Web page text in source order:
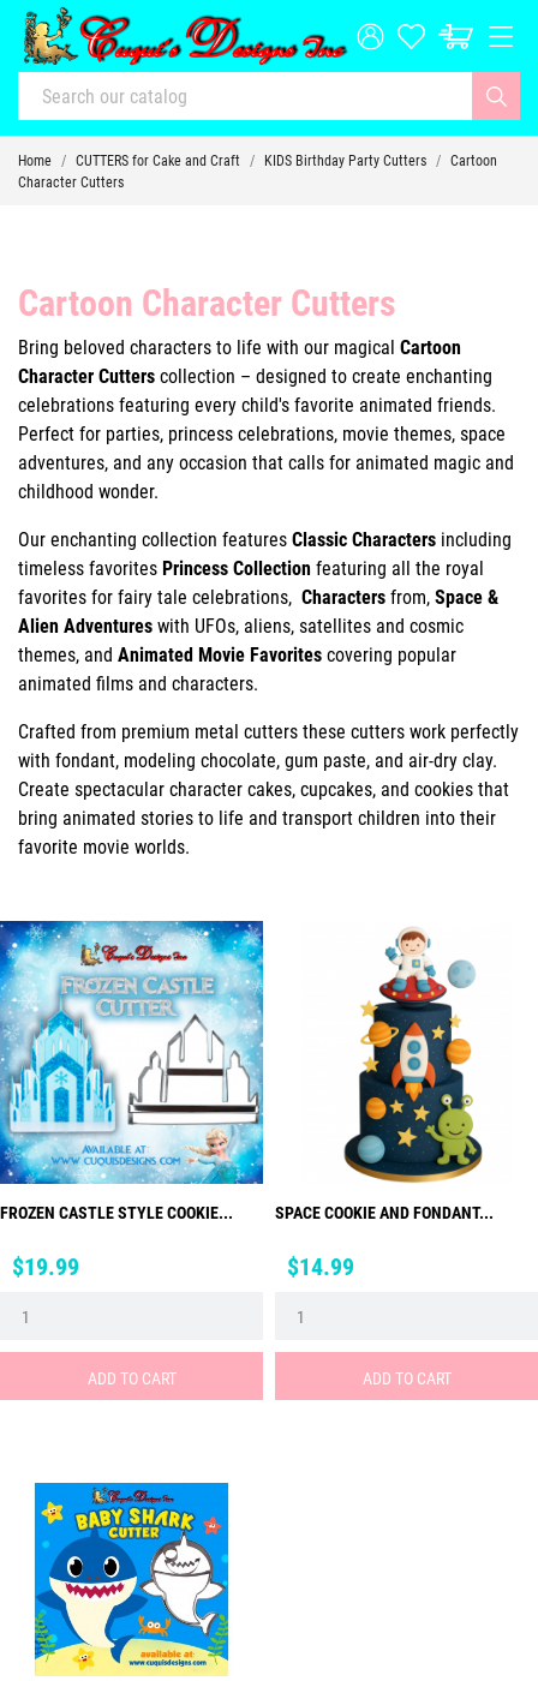
Home CUTTERS for Cake and Craft KIDS Birthday Party Cutters
Cartoon
Character Cutters
Cartoon Character Cutters
Bring beloved characters to life with our magical Cartoon
Character Cutters collection – designed to create enchanting
celebrations featuring every child's favorite animated friends.
Perfect for parties, princess celebrations, movie themes, space
adventures, and any occasion that calls for animated magic and
childhood wonder.
Our enchanting collection features Classic Characters including
timeless favorites Princess Collection featuring all the royal
favorites for fairy tale celebrations, Characters from, Space &
Alien Adventures with UFOs, aliens, satellites and cosmic
themes, and Animated Movie Favorites covering popular
animated films and characters.
Crafted from premium metal cutters these cutters work perfectly
with fondant, modeling chocolate, gum paste, and air-dry clay.
Create spectacular character cakes, cupcakes, and cookies that
bring animated stories to life and transport children into their
favorite movie worlds.
FROZEN CASTLE STYLE COOKIE...
Price
$19.99
ADD TO CART
SPACE COOKIE AND FONDANT...
Price
$14.99
ADD TO CART